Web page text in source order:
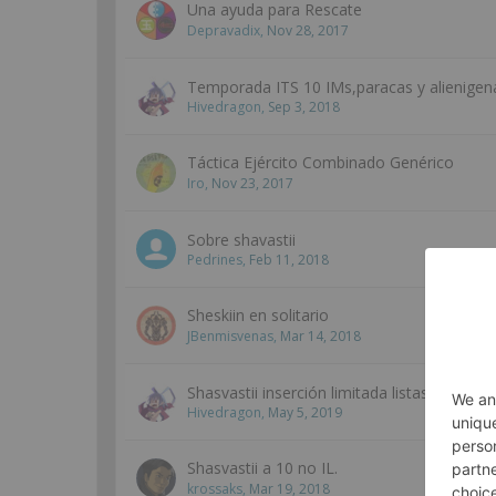
Una ayuda para Rescate
Depravadix, Nov 28, 2017
Temporada ITS 10 IMs,paracas y
Hivedragon, Sep 3, 2018
Táctica Ejército Combinado Genérico
Iro, Nov 23, 2017
Sobre shavastii
Pedrines, Feb 11, 2018
Sheskiin en solitario
JBenmisvenas, Mar 14, 2018
Shasvastii inserción limitada listas.
Hivedragon, May 5, 2019
Shasvastii a 10 no IL.
krossaks, Mar 19, 2018